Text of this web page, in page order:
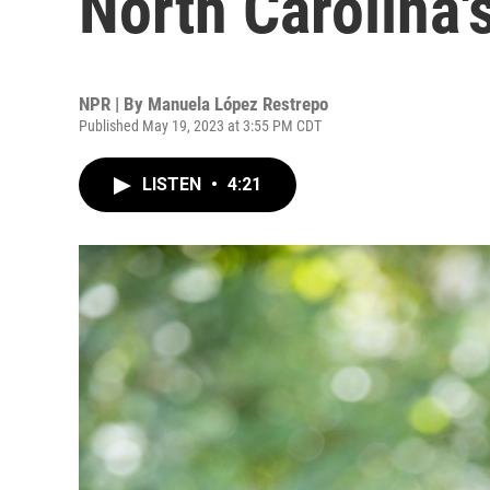
NPR | By Manuela López Restrepo
Published May 19, 2023 at 3:55 PM CDT
LISTEN • 4:21